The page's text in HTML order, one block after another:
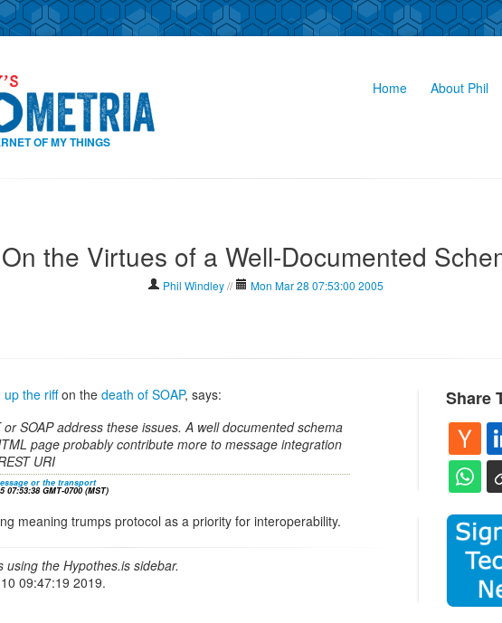
OF MY THINGS
Home About Phil
On the Virtues of a Well-Documented
Phil Windley // Mon Mar 28 07:53:00 2005
up the riffon the death of SOAP, says:
SOAP address these issues. A well documented schema
page probably contribute more to message integration
URI
or the transport
07:53:38 GMT-0700 (MST)
meaning trumps protocol as a priority for interoperability.
the Hypothes.is sidebar.
09:47:19 2019.
Share